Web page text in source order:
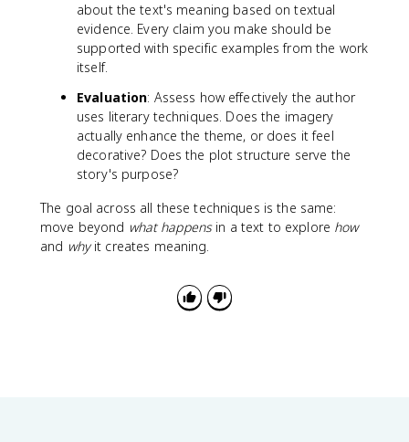
about the text's meaning based on textual
evidence. Every claim you make should be
supported with specific examples from the work
itself.
Evaluation: Assess how effectively the author
uses literary techniques. Does the imagery
actually enhance the theme, or does it feel
decorative? Does the plot structure serve the
story's purpose?
The goal across all these techniques is the same:
move beyond what happensin a text to explore how
and whyit creates meaning.